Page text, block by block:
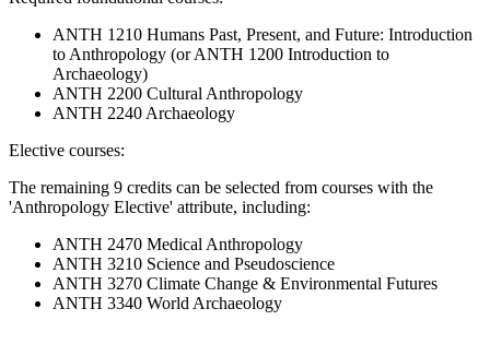
ANTH 1210 Humans Past, Present, and Future: Introduction
to Anthropology (or ANTH 1200 Introduction to
Archaeology)
ANTH 2200 Cultural Anthropology
ANTH 2240 Archaeology
Elective courses:
The remaining 9 credits can be selected from courses with the
'Anthropology Elective' attribute, including:
ANTH 2470 Medical Anthropology
ANTH 3210 Science and Pseudoscience
ANTH 3270 Climate Change & Environmental Futures
ANTH 3340 World Archaeology